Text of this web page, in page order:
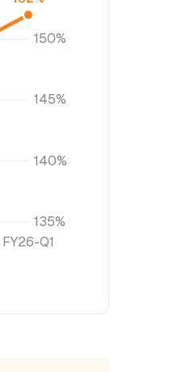
135%
140%
145%
150%
FY26-Q1